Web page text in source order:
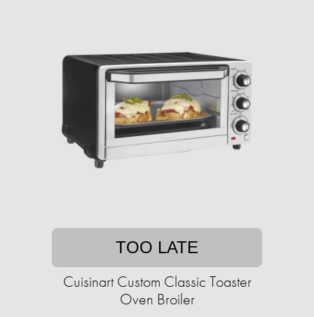
TOO LATE
Cuisinart Custom Classic Toaster
Oven Broiler